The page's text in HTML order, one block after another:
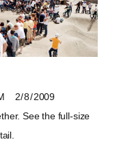
2 / 8 / 2009
Seethe full-size